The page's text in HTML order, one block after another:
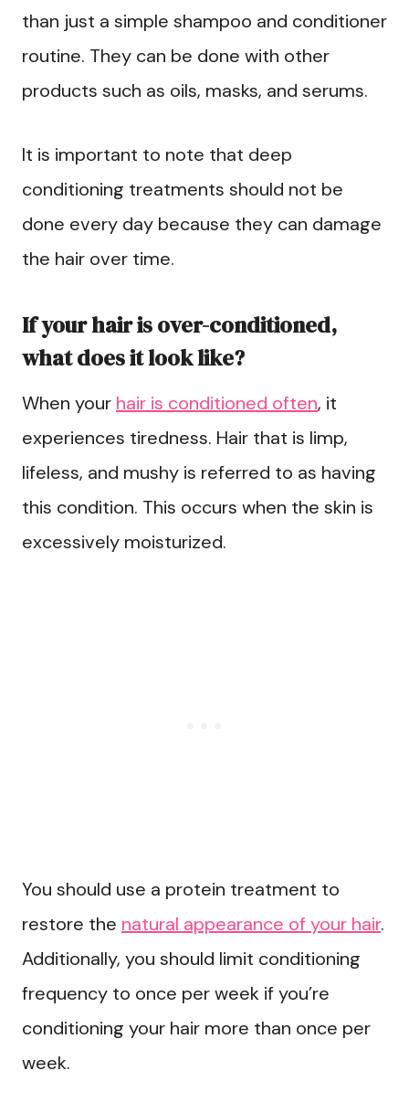
than just a simple shampoo and conditioner
routine. They can be done with other
products such as oils, masks, and serums.
It is important to note that deep
conditioning treatments should not be
done every day because they can damage
the hair over time.
If your hair is over-conditioned,
what does it look like?
When your hair is conditioned often, it
experiences tiredness. Hair that is limp,
lifeless, and mushy is referred to as having
this condition. This occurs when the skin is
excessively moisturized.
You should use a protein treatment to
restore the natural appearance of your hair.
Additionally, you should limit conditioning
frequency to once per week if you’re
conditioning your hair more than once per
week.